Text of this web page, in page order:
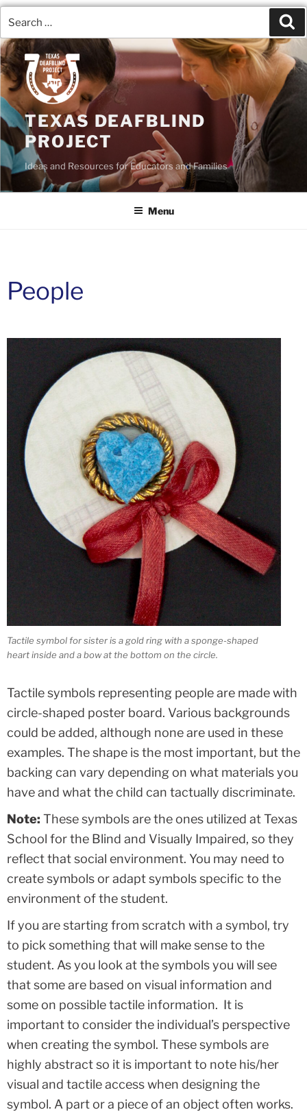
TEXAS DEAFBLIND
PROJECT
Ideas and Resources for Educators and Families
Menu
People
Tactile symbol for sister is a gold ring with a sponge-shaped
heart inside and a bow at the bottom on the circle.
Tactile symbols representing people are made with
circle-shaped poster board. Various backgrounds
could be added, although none are used in these
examples. The shape is the most important, but the
backing can vary depending on what materials you
have and what the child can tactually discriminate.
Note: These symbols are the ones utilized at Texas
School for the Blind and Visually Impaired, so they
reflect that social environment. You may need to
create symbols or adapt symbols specific to the
environment of the student.
If you are starting from scratch with a symbol, try
to pick something that will make sense to the
student. As you look at the symbols you will see
that some are based on visual information and
some on possible tactile information. It is
important to consider the individual’s perspective
when creating the symbol. These symbols are
highly abstract so it is important to note his/her
visual and tactile access when designing the
symbol. A part or a piece of an object often works.